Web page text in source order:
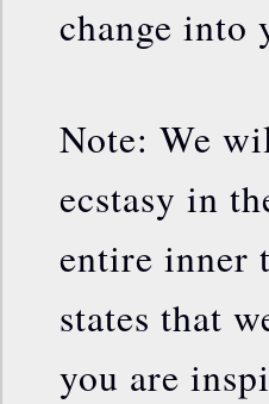
change into
Note: We
ecstasy in
entire inner
states that
you are